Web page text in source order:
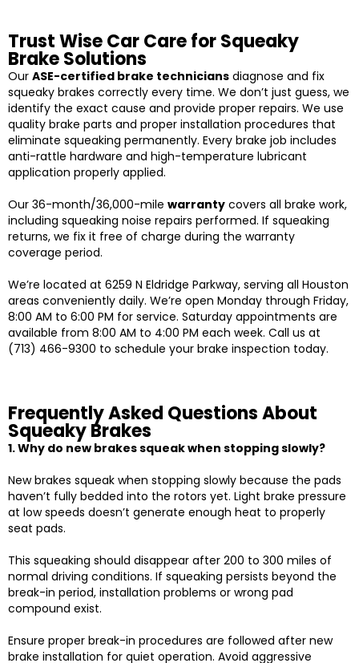
Trust Wise Car Care for Squeaky
Brake Solutions
Our ASE-certified brake technicians diagnose and fix
squeaky brakes correctly every time. We don’t just guess, we
identify the exact cause and provide proper repairs. We use
quality brake parts and proper installation procedures that
eliminate squeaking permanently. Every brake job includes
anti-rattle hardware and high-temperature lubricant
application properly applied.
Our 36-month/36,000-mile warranty covers all brake work,
including squeaking noise repairs performed. If squeaking
returns, we fix it free of charge during the warranty
coverage period.
We’re located at 6259 N Eldridge Parkway, serving all Houston
areas conveniently daily. We’re open Monday through Friday,
8:00 AM to 6:00 PM for service. Saturday appointments are
available from 8:00 AM to 4:00 PM each week. Call us at
(713) 466-9300 to schedule your brake inspection today.
Frequently Asked Questions About
Squeaky Brakes
1. Why do new brakes squeak when stopping slowly?
New brakes squeak when stopping slowly because the pads
haven’t fully bedded into the rotors yet. Light brake pressure
at low speeds doesn’t generate enough heat to properly
seat pads.
This squeaking should disappear after 200 to 300 miles of
normal driving conditions. If squeaking persists beyond the
break-in period, installation problems or wrong pad
compound exist.
Ensure proper break-in procedures are followed after new
brake installation for quiet operation. Avoid aggressive